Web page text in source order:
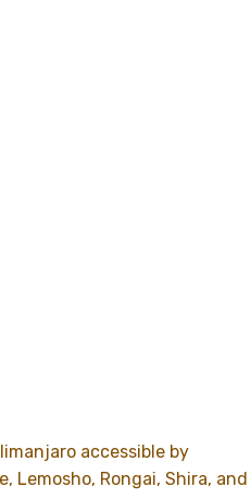
accessible by
Lemosho, Rongai, Shira, and